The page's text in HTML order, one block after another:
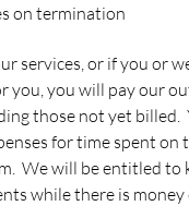
on termination
services, or if you or
you, you will pay our
those not yet billed.
for time spent
We will be entitled to
while there is